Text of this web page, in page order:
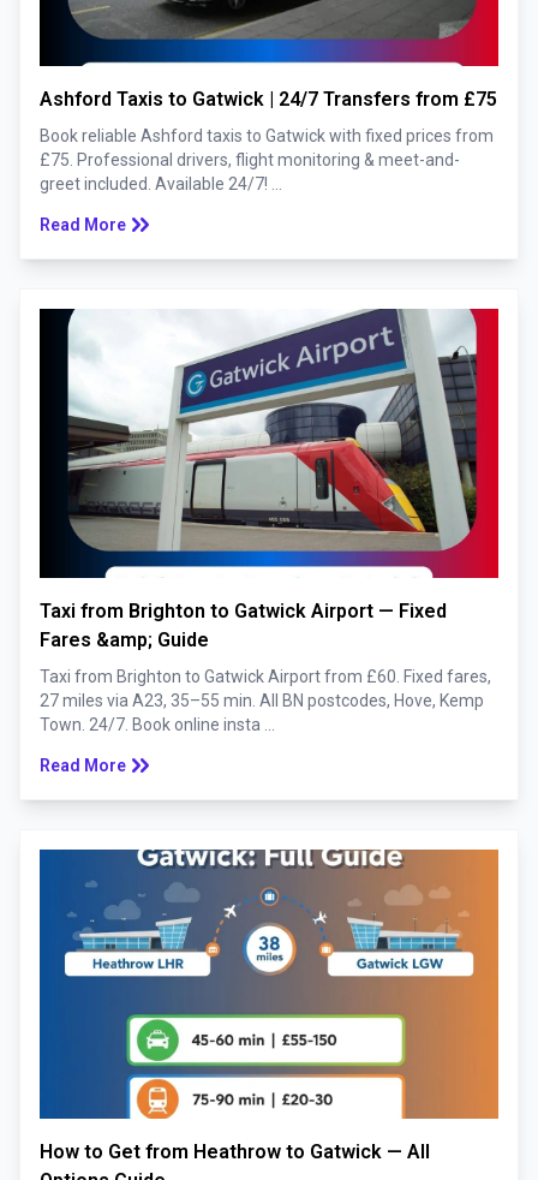
Ashford Taxis to Gatwick | 24/7 Transfers from £75
Book reliable Ashford taxis to Gatwick with fixed prices from
£75. Professional drivers, flight monitoring & meet-and-
greet included. Available 24/7! ...
Read More keyboard_double_arrow_right
Taxi from Brighton to Gatwick Airport — Fixed
Fares &amp; Guide
Taxi from Brighton to Gatwick Airport from £60. Fixed fares,
27 miles via A23, 35–55 min. All BN postcodes, Hove, Kemp
Town. 24/7. Book online insta ...
Read More keyboard_double_arrow_right
How to Get from Heathrow to Gatwick — All